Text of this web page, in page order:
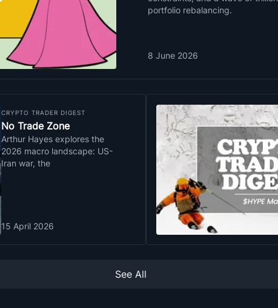
portfolio rebalancing.
8 June 2026
CRYPTO TRADER DIGEST
No Trade Zone
Arthur Hayes explores the
2026 macro landscape: US-
Iran war, the
15 April 2026
See All